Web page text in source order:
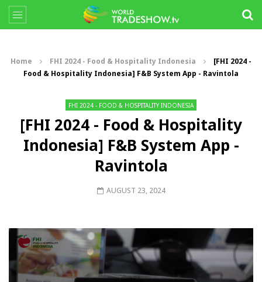
Home FHI 2024 - Food & Hospitality Indonesia
[FHI 2024 -
Food & Hospitality Indonesia] F&B System App - Ravintola
FHI 2024 - FOOD & HOSPITALITY INDONESIA
[FHI 2024 - Food & Hospitality
Indonesia] F&B System App -
Ravintola
AUGUST 23, 2024